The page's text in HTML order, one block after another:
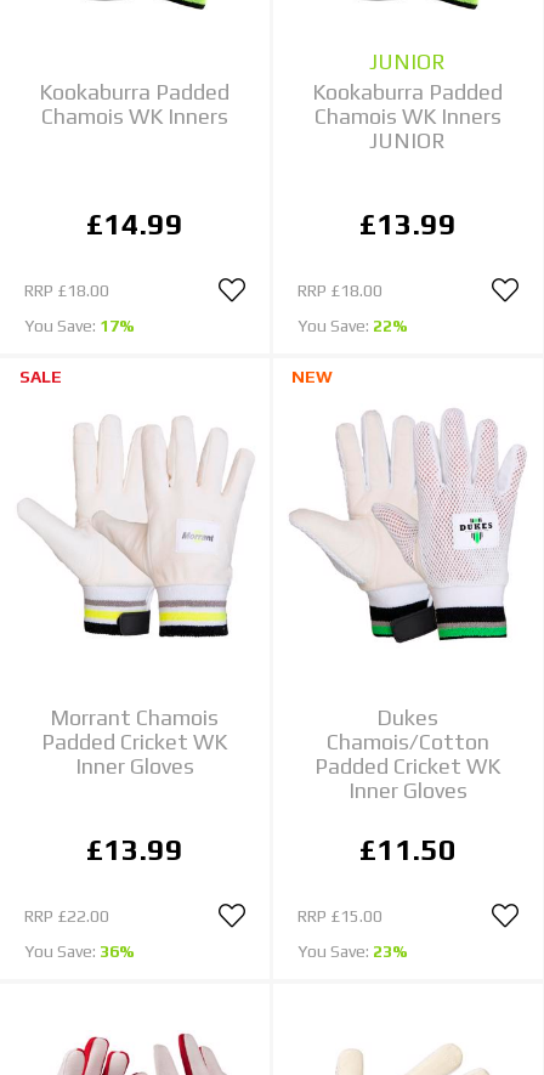
Kookaburra Padded
Chamois WK Inners
£14.99
RRP £18.00
You Save: 17%
JUNIOR
Kookaburra Padded
Chamois WK Inners
JUNIOR
£13.99
RRP £18.00
You Save: 22%
SALE
Morrant Chamois
Padded Cricket WK
Inner Gloves
£13.99
RRP £22.00
You Save: 36%
NEW
Dukes
Chamois/Cotton
Padded Cricket WK
Inner Gloves
£11.50
RRP £15.00
You Save: 23%